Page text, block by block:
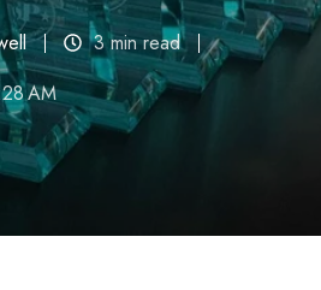
3 min read
AM